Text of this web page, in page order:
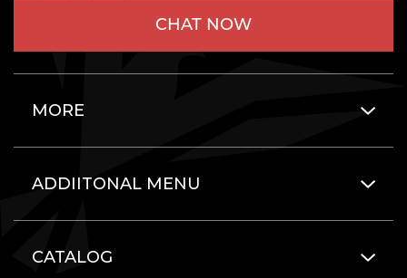
CHAT NOW
MORE
ADDIITONAL MENU
CATALOG